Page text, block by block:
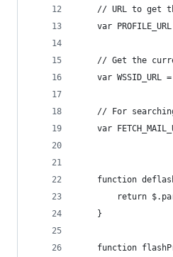
// URL to get
var
// Get the
var WSSID_URL
// For
var
function
return
    }
function